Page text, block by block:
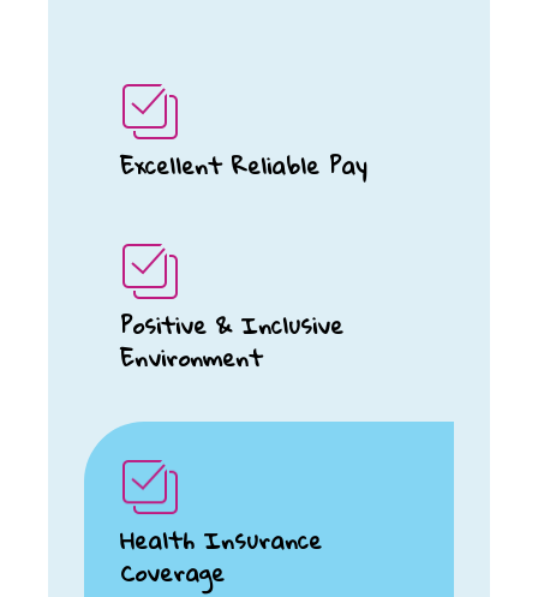
Excellent Reliable Pay
Positive & Inclusive
Environment
Health Insurance
Coverage